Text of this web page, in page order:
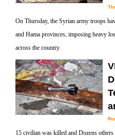
On Thursday, the Syrian army troops
and Hama provinces, imposing heavy
across the country.
15 civilian was killed and Dozens